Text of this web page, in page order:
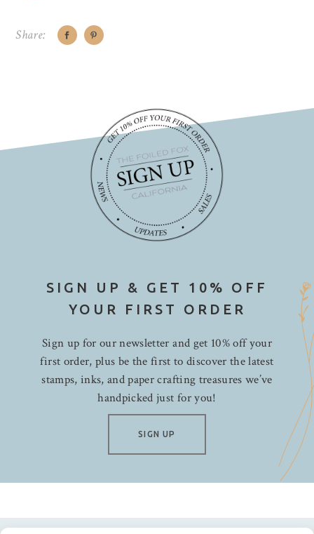
Share:
SIGN UP & GET 10% OFF
YOUR FIRST ORDER
Sign up for our newsletter and get 10% off your
first order, plus be the first to discover the latest
stamps, inks, and paper crafting treasures we’ve
handpicked just for you!
SIGN UP